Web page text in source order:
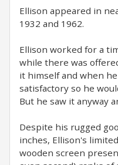
Ellison appeared in
1932 and 1962.
Ellison worked for a
while there was
it himself and when
satisfactory so he
But he saw it anyway
Despite his rugged
inches, Ellison's
wooden screen